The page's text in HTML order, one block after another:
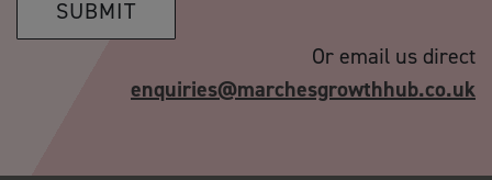
SUBMIT
Or email us direct
enquiries@marchesgrowthhub.co.uk